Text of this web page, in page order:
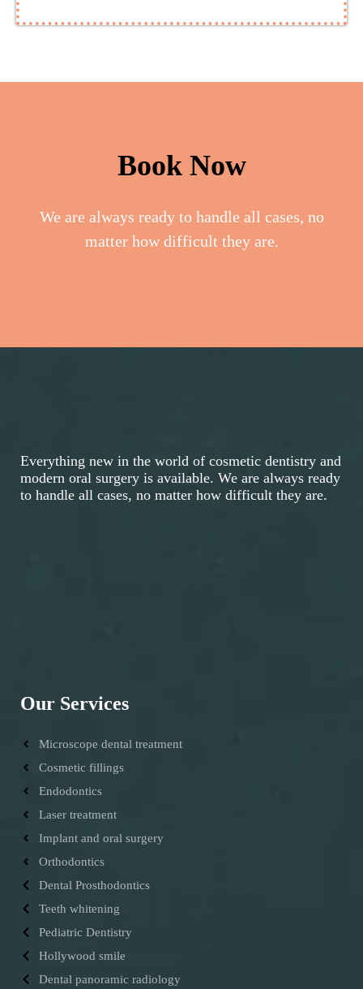
Book Now
We are always ready to handle all cases, no
matter how difficult they are.
Everything new in the world of cosmetic dentistry and
modern oral surgery is available. We are always ready
to handle all cases, no matter how difficult they are.
Our Services
Microscope dental treatment
Cosmetic fillings
Endodontics
Laser treatment
Implant and oral surgery
Orthodontics
Dental Prosthodontics
Teeth whitening
Pediatric Dentistry
Hollywood smile
Dental panoramic radiology